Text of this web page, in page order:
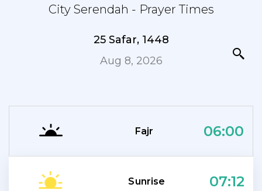
City Serendah - Prayer Times
25 Safar, 1448
Aug 8, 2026
Fajr 06:00
Sunrise 07:12